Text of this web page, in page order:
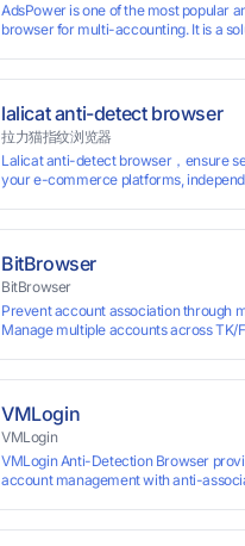
AdsPower is one of the most popular
browser for multi-accounting. It is a
fingerprints with various customizable
manage all accounts more easily than
accounts safe by minimizing the risk of
suspended, disabled, or blocked on
lalicat anti-detect browser
拉力猫指纹浏览器
Lalicat anti-detect browser，ensure
your e-commerce platforms,
and account maintenance while
accounts.
BitBrowser
BitBrowser
Prevent account association through
Manage multiple accounts across TK/
VMLogin
VMLogin
VMLogin Anti-Detection Browser
account management with anti-